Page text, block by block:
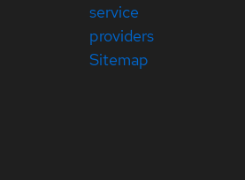
service
providers
Sitemap